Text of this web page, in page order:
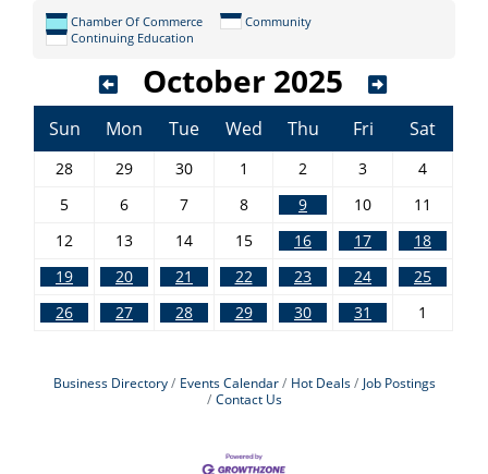
Chamber Of Commerce
Community
Continuing Education
October 2025
Sun Mon Tue Wed Thu Fri Sat
28 29 30 1 2 3
4
5
6 7 8 9 10
11
12
13 14 15 16 17
18
19
20 21 22 23 24
25
26
27 28 29 30 31 1
Business Directory Events Calendar Hot Deals
Job Postings
Contact Us